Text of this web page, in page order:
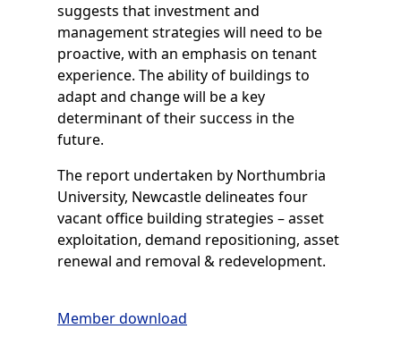
suggests that investment and
management strategies will need to be
proactive, with an emphasis on tenant
experience. The ability of buildings to
adapt and change will be a key
determinant of their success in the
future.
The report undertaken by Northumbria
University, Newcastle delineates four
vacant office building strategies – asset
exploitation, demand repositioning, asset
renewal and removal & redevelopment.
Member download